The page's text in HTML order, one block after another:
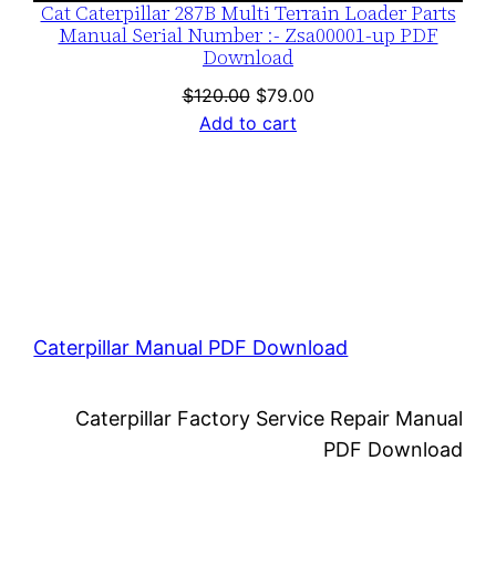
Cat Caterpillar 287B Multi Terrain Loader Parts
Manual Serial Number :- Zsa00001-up PDF
Download
$120.00 Original
price
$79.00Current
Add to cart
Caterpillar Manual PDF Download
Caterpillar Factory Service Repair Manual
PDF Download